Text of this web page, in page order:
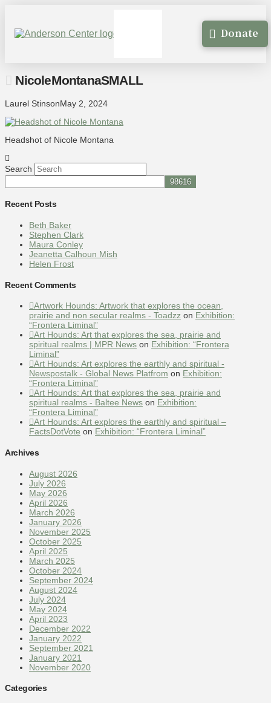
Donate
NicoleMontanaSMALL
Laurel StinsonMay 2, 2024
Headshot of Nicole Montana
Search
Recent Posts
Beth Baker
Stephen Clark
Maura Conley
Jeanetta Calhoun Mish
Helen Frost
Recent Comments
Artwork Hounds: Artwork that explores the ocean,
prairie and non secular realms - Toadzz on Exhibition:
“Frontera Liminal”
Art Hounds: Art that explores the sea, prairie and
spiritual realms | MPR News on Exhibition: “Frontera
Liminal”
Art Hounds: Art explores the earthly and spiritual -
Newspostalk - Global News Platfrom on Exhibition:
“Frontera Liminal”
Art Hounds: Art that explores the sea, prairie and
spiritual realms - Baltee News on Exhibition:
“Frontera Liminal”
Art Hounds: Art explores the earthly and spiritual –
FactsDotVote on Exhibition: “Frontera Liminal”
Archives
August 2026
July 2026
May 2026
April 2026
March 2026
January 2026
November 2025
October 2025
April 2025
March 2025
October 2024
September 2024
August 2024
July 2024
May 2024
April 2023
December 2022
January 2022
September 2021
January 2021
November 2020
Categories